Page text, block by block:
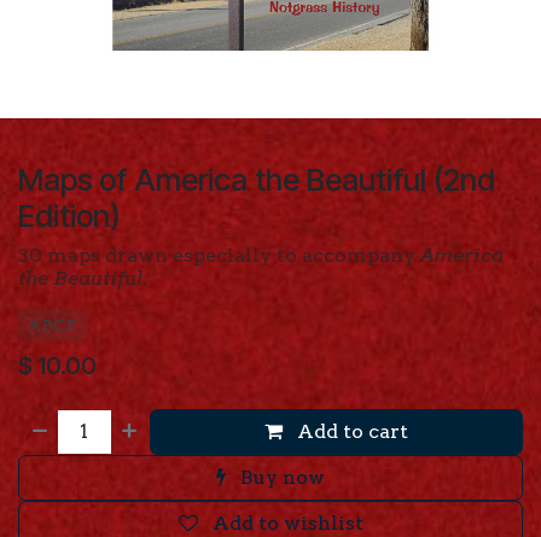
Maps of America the Beautiful (2nd
Edition)
30 maps drawn especially to accompanyAmerica
the Beautiful.
ABCP
$ 10.00
Add to cart
Buy now
Add to wishlist